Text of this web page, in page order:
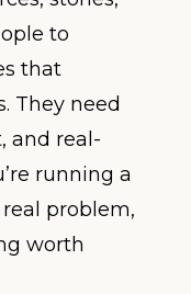
to
that
They need
and real-
running a
problem,
worth